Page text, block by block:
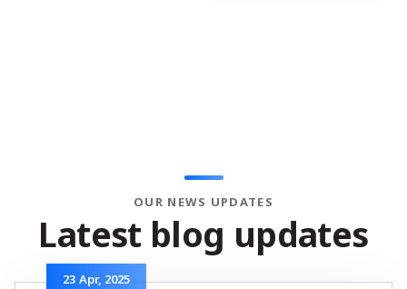
OUR NEWS UPDATES
Latest blog updates
23 Apr, 2025